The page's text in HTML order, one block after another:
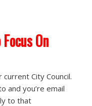
On
City Council.
and you’re email
to that